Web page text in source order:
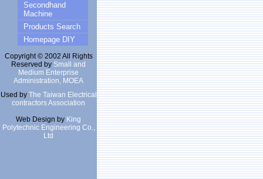
Secondhand
Machine
Products Search
Homepage DIY
Copyright © 2002 All Rights
Reserved by Small and
Medium Enterprise
Administration, MOEA
Used by The Taiwan Electrical
contractors Association
Web Design by King
Polytechnic Engineering Co.,
Ltd